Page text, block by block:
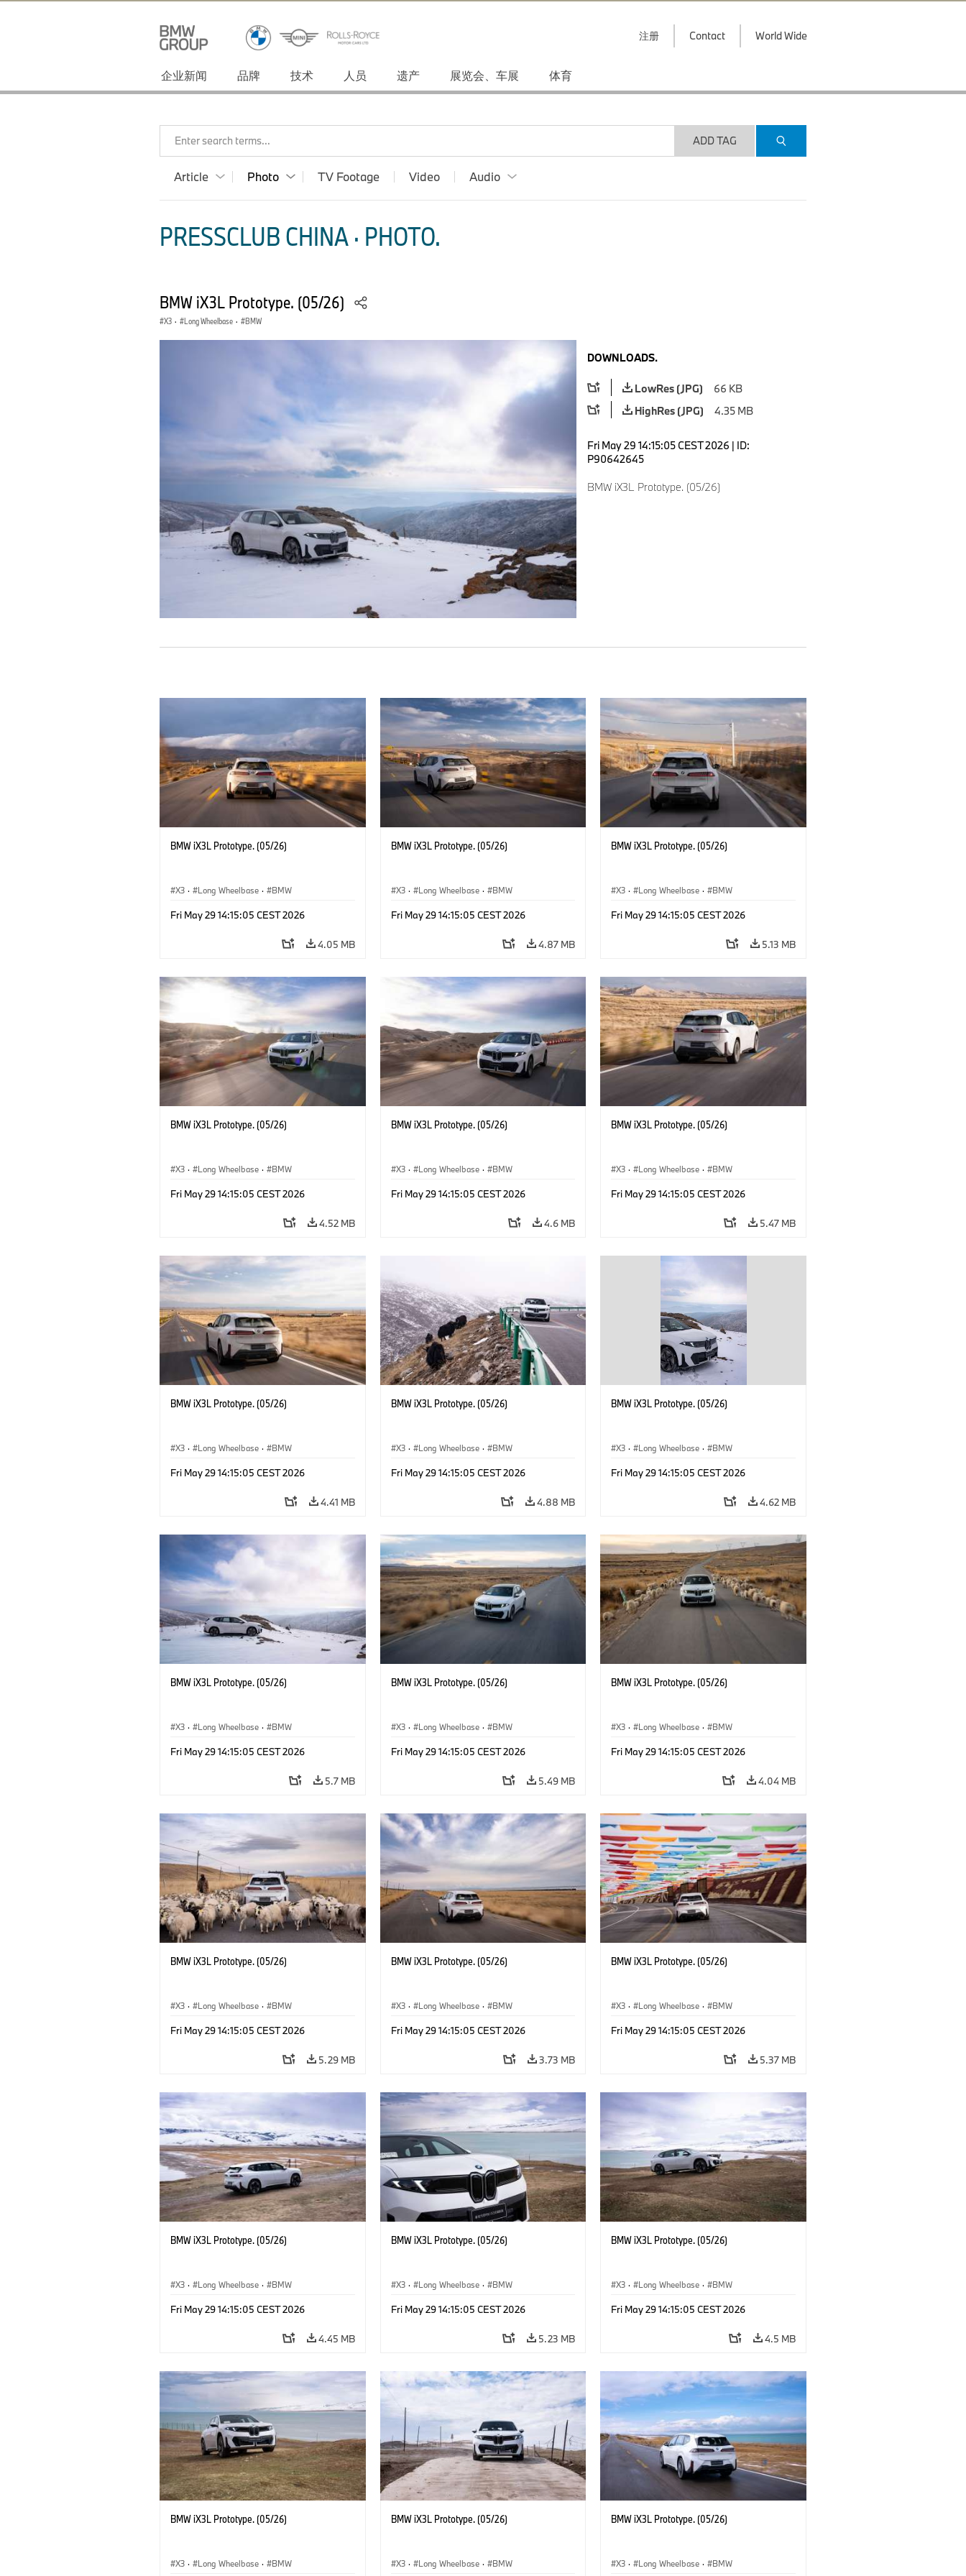
注册 Contact World Wide
企业新闻 品牌 技术 人员 遗产 展览会、车展 体育
Enter search terms... ADD TAG
Article Photo TV Footage Video Audio
PRESSCLUB CHINA · PHOTO.
BMW iX3L Prototype. (05/26)
X3 · Long Wheelbase · BMW
DOWNLOADS.
LowRes (JPG)
66 KB
HighRes (JPG)
4.35 MB
Fri May 29 14:15:05 CEST 2026 | ID:
P90642645
BMW iX3L Prototype. (05/26)
BMW iX3L Prototype. (05/26)
X3 · Long Wheelbase · BMW
Fri May 29 14:15:05 CEST 2026
4.05 MB
BMW iX3L Prototype. (05/26)
X3 · Long Wheelbase · BMW
Fri May 29 14:15:05 CEST 2026
4.87 MB
BMW iX3L Prototype. (05/26)
X3 · Long Wheelbase · BMW
Fri May 29 14:15:05 CEST 2026
5.13 MB
BMW iX3L Prototype. (05/26)
X3 · Long Wheelbase · BMW
Fri May 29 14:15:05 CEST 2026
4.52 MB
BMW iX3L Prototype. (05/26)
X3 · Long Wheelbase · BMW
Fri May 29 14:15:05 CEST 2026
4.6 MB
BMW iX3L Prototype. (05/26)
X3 · Long Wheelbase · BMW
Fri May 29 14:15:05 CEST 2026
5.47 MB
BMW iX3L Prototype. (05/26)
X3 · Long Wheelbase · BMW
Fri May 29 14:15:05 CEST 2026
4.41 MB
BMW iX3L Prototype. (05/26)
X3 · Long Wheelbase · BMW
Fri May 29 14:15:05 CEST 2026
4.88 MB
BMW iX3L Prototype. (05/26)
X3 · Long Wheelbase · BMW
Fri May 29 14:15:05 CEST 2026
4.62 MB
BMW iX3L Prototype. (05/26)
X3 · Long Wheelbase · BMW
Fri May 29 14:15:05 CEST 2026
5.7 MB
BMW iX3L Prototype. (05/26)
X3 · Long Wheelbase · BMW
Fri May 29 14:15:05 CEST 2026
5.49 MB
BMW iX3L Prototype. (05/26)
X3 · Long Wheelbase · BMW
Fri May 29 14:15:05 CEST 2026
4.04 MB
BMW iX3L Prototype. (05/26)
X3 · Long Wheelbase · BMW
Fri May 29 14:15:05 CEST 2026
5.29 MB
BMW iX3L Prototype. (05/26)
X3 · Long Wheelbase · BMW
Fri May 29 14:15:05 CEST 2026
3.73 MB
BMW iX3L Prototype. (05/26)
X3 · Long Wheelbase · BMW
Fri May 29 14:15:05 CEST 2026
5.37 MB
BMW iX3L Prototype. (05/26)
X3 · Long Wheelbase · BMW
Fri May 29 14:15:05 CEST 2026
4.45 MB
BMW iX3L Prototype. (05/26)
X3 · Long Wheelbase · BMW
Fri May 29 14:15:05 CEST 2026
5.23 MB
BMW iX3L Prototype. (05/26)
X3 · Long Wheelbase · BMW
Fri May 29 14:15:05 CEST 2026
4.5 MB
BMW iX3L Prototype. (05/26)
X3 · Long Wheelbase · BMW
BMW iX3L Prototype. (05/26)
X3 · Long Wheelbase · BMW
BMW iX3L Prototype. (05/26)
X3 · Long Wheelbase · BMW